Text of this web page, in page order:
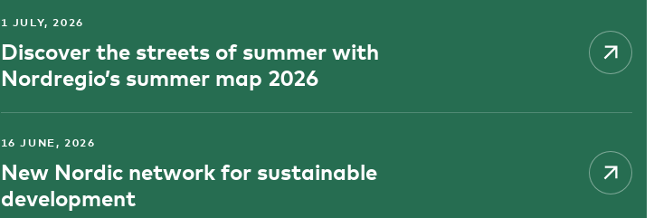
1 JULY, 2026
Discover the streets of summer with
Nordregio’s summer map 2026
16 JUNE, 2026
New Nordic network for sustainable
development